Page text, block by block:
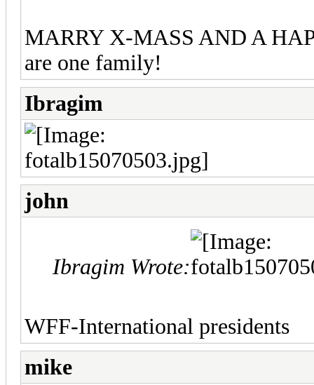
MARRY X-MASS AND A
are one family!
Ibragim
john
Ibragim Wrote:
WFF-International presidents
mike